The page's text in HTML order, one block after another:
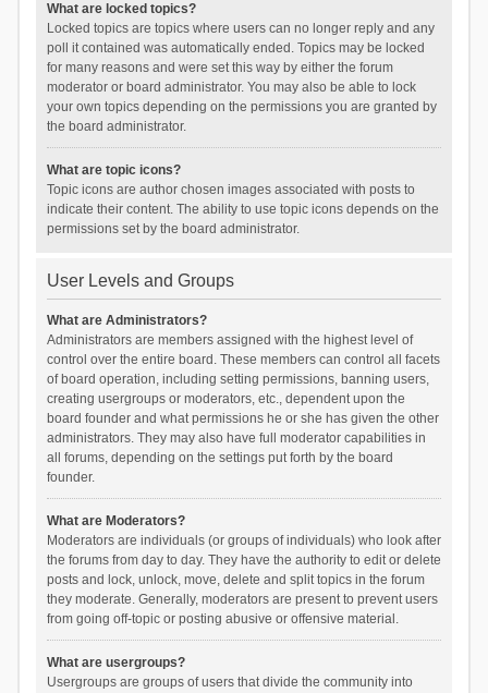
What are locked topics?
Locked topics are topics where users can no longer reply and any
poll it contained was automatically ended. Topics may be locked
for many reasons and were set this way by either the forum
moderator or board administrator. You may also be able to lock
your own topics depending on the permissions you are granted by
the board administrator.
What are topic icons?
Topic icons are author chosen images associated with posts to
indicate their content. The ability to use topic icons depends on the
permissions set by the board administrator.
User Levels and Groups
What are Administrators?
Administrators are members assigned with the highest level of
control over the entire board. These members can control all facets
of board operation, including setting permissions, banning users,
creating usergroups or moderators, etc., dependent upon the
board founder and what permissions he or she has given the other
administrators. They may also have full moderator capabilities in
all forums, depending on the settings put forth by the board
founder.
What are Moderators?
Moderators are individuals (or groups of individuals) who look after
the forums from day to day. They have the authority to edit or delete
posts and lock, unlock, move, delete and split topics in the forum
they moderate. Generally, moderators are present to prevent users
from going off-topic or posting abusive or offensive material.
What are usergroups?
Usergroups are groups of users that divide the community into